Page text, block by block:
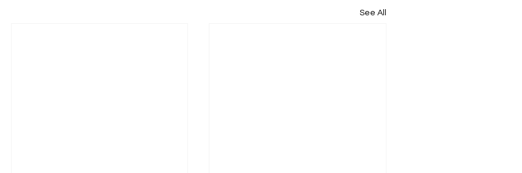
See All